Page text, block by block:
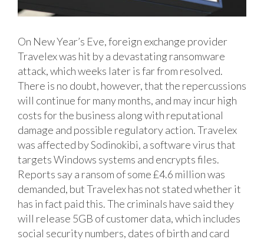
On New Year’s Eve, foreign exchange provider
Travelex was hit by a devastating ransomware
attack, which weeks later is far from resolved.
There is no doubt, however, that the repercussions
will continue for many months, and may incur high
costs for the business along with reputational
damage and possible regulatory action.Travelex
was affected by Sodinokibi, a software virus that
targets Windows systems and encrypts files.
Reports say a ransom of some £4.6 million was
demanded, but Travelex has not stated whether it
has in fact paid this. The criminals have said they
will release 5GB of customer data, which includes
social security numbers, dates of birth and card